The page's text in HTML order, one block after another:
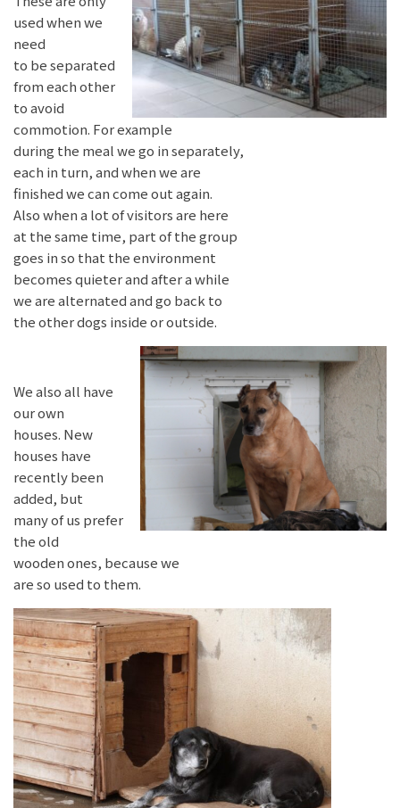
used when we
need
to be separated
from each other
to avoid
commotion. For example
during the meal we go in separately,
each in turn, and when we are
finished we can come out again.
Also when a lot of visitors are here
at the same time, part of the group
goes in so that the environment
becomes quieter and after a while
we are alternated and go back to
the other dogs inside or outside.
We also all have
our own
houses. New
houses have
recently been
added, but
many of us prefer
the old
wooden ones, because we
are so used to them.